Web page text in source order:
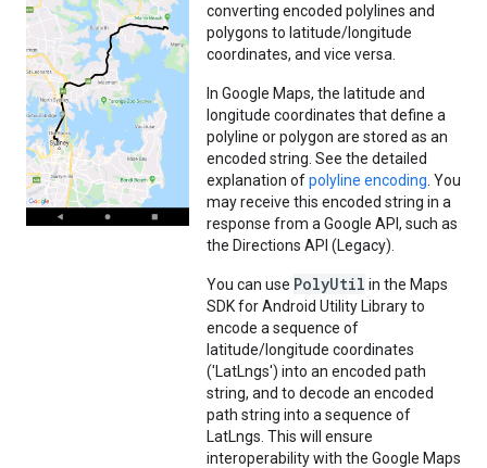
converting encoded polylines and
polygons to latitude/longitude
coordinates, and vice versa.
In Google Maps, the latitude and
longitude coordinates that define a
polyline or polygon are stored as an
encoded string. See the detailed
explanation ofpolyline encoding . You
may receive this encoded string in a
response from a Google API, such as
the Directions API (Legacy).
You can use PolyUtil in the Maps
SDK for Android Utility Library to
encode a sequence of
latitude/longitude coordinates
('LatLngs') into an encoded path
string, and to decode an encoded
path string into a sequence of
LatLngs. This will ensure
interoperability with the Google Maps